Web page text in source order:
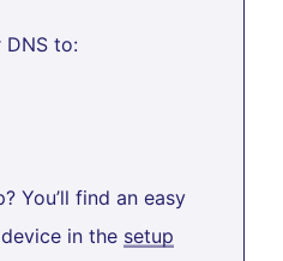
DNS to:
You’ll find an easy
in the setup